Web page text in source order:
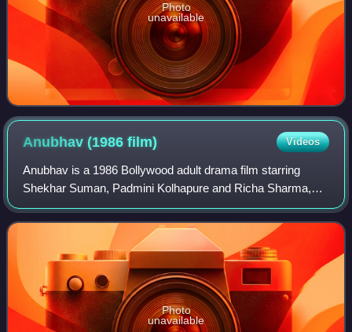
Photo
unavailable
Anubhav (1986film) Videos
Anubhav is a 1986 Bollywood adult drama film starring
Shekhar Suman, Padmini Kolhapure and Richa Sharma,
directed by Kashinath. The movie did not get much
reception on release, but the film is notable
Photo
unavailable